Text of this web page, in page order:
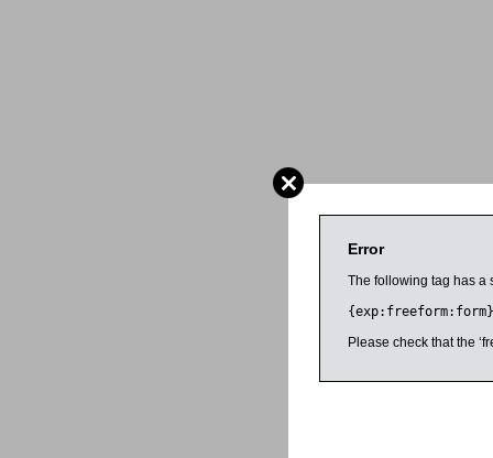
Error
The following tag has a
{exp:freeform:form}
Please check that the